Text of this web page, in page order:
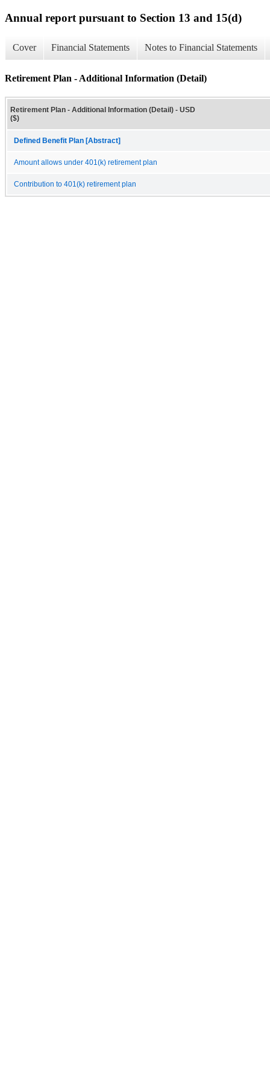
Annual report pursuant to Section 13 and 15(d)
Cover Financial Statements Notes to Financial Statements
Retirement Plan - Additional Information (Detail)
Retirement Plan - Additional Information (Detail) - USD
($)
Defined Benefit Plan [Abstract]
Amount allows under 401(k) retirement plan
Contribution to 401(k) retirement plan